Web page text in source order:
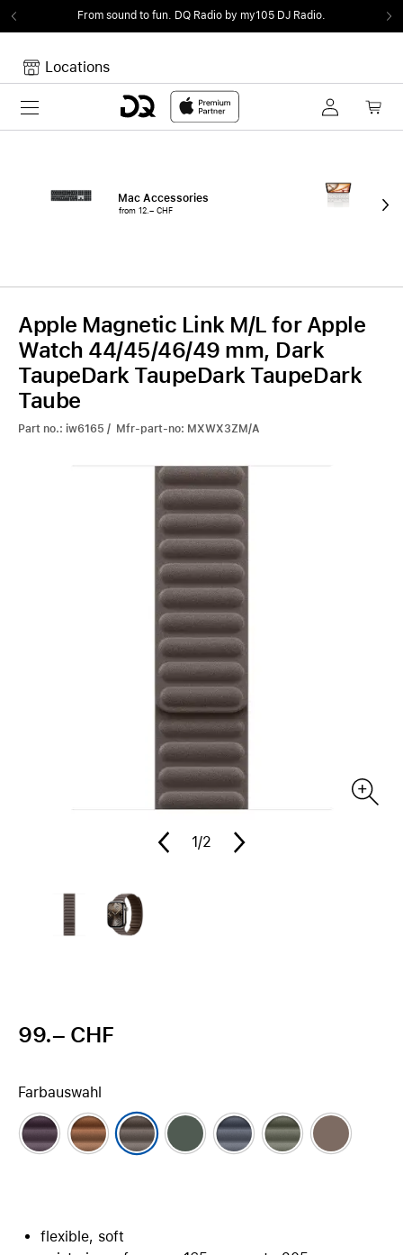
From sound to fun. DQ Radio by my105 DJ Radio.
Locations
Toggle navigation
Mac Accessories
from 12.– CHF
Apple Magnetic Link M/L for Apple
Watch 44/45/46/49 mm, Dark
TaupeDark TaupeDark TaupeDark
Taube
Part no.: iw6165 / Mfr-part-no: MXWX3ZM/A
1/2
99.– CHF
Farbauswahl
flexible, soft